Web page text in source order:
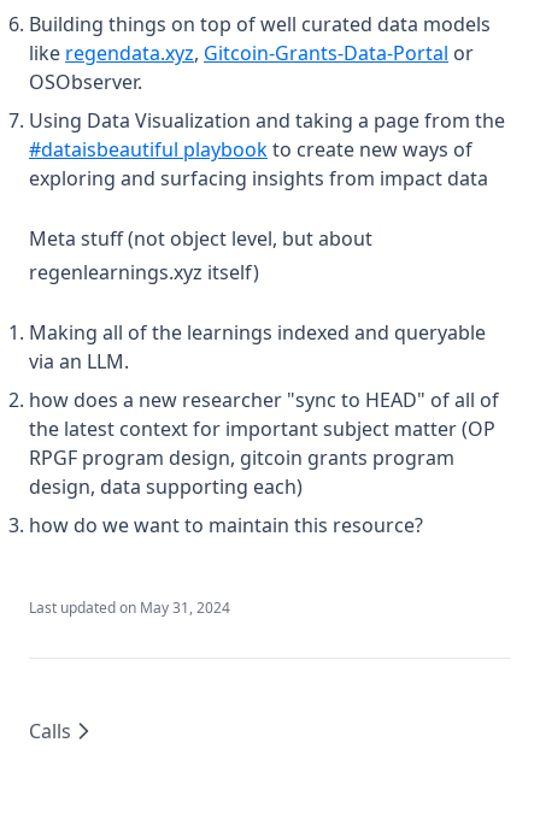
Building things on top of well curated data models
like regendata.xyz(opens in a new tab)
, Gitcoin-Grants-Data-Portal (opens
or
OSObserver.
Using Data Visualization and taking a page from the
#dataisbeautiful playbook(opens in a new tab)
to create new ways of
exploring and surfacing insights from impact data
Meta stuff (not object level, but about
regenlearnings.xyz itself)
Making all of the learnings indexed and queryable
via an LLM.
how does a new researcher "sync to HEAD" of all of
the latest context for important subject matter (OP
RPGF program design, gitcoin grants program
design, data supporting each)
how do we want to maintain this resource?
Last updated on May 31, 2024
Calls